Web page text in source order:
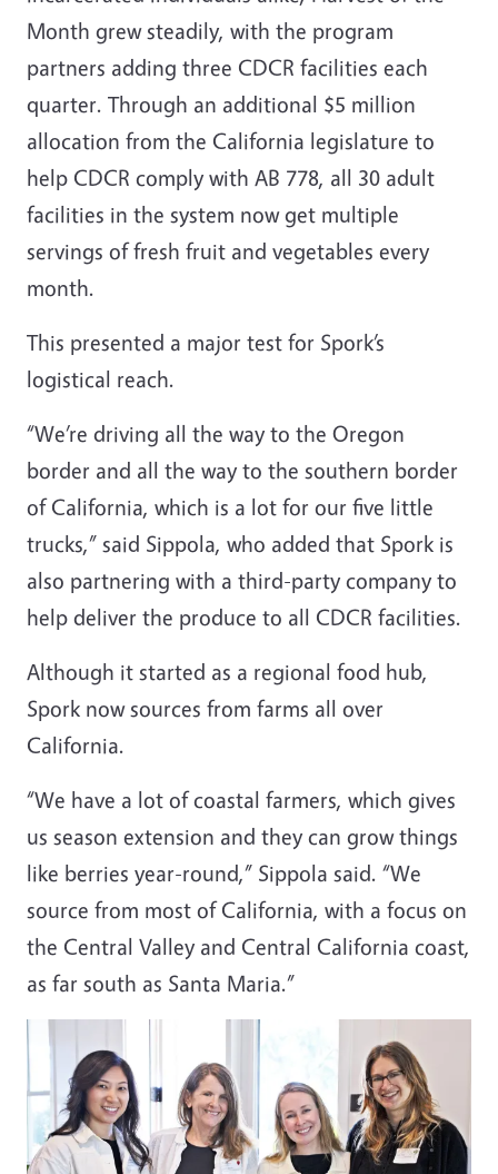
Month grew steadily, with the program
partners adding three CDCR facilities each
quarter. Through an additional $5 million
allocation from the California legislature to
help CDCR comply with AB 778, all 30 adult
facilities in the system now get multiple
servings of fresh fruit and vegetables every
month.
This presented a major test for Spork’s
logistical reach.
“We’re driving all the way to the Oregon
border and all the way to the southern border
of California, which is a lot for our five little
trucks,” said Sippola, who added that Spork is
also partnering with a third-party company to
help deliver the produce to all CDCR facilities.
Although it started as a regional food hub,
Spork now sources from farms all over
California.
“We have a lot of coastal farmers, which gives
us season extension and they can grow things
like berries year-round,” Sippola said. “We
source from most of California, with a focus on
the Central Valley and Central California coast,
as far south as Santa Maria.”